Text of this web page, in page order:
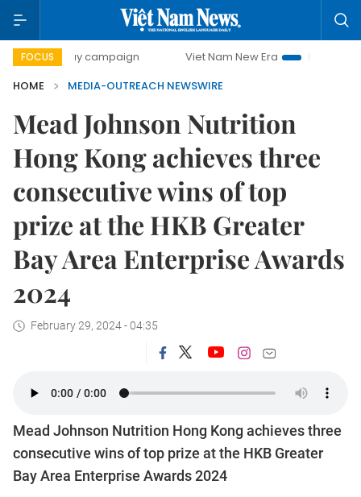
FOCUS
day campaign Viet Nam New Era
Bringing
HOME
MEDIA-OUTREACH NEWSWIRE
Mead Johnson Nutrition
Hong Kong achieves three
consecutive wins of top
prize at the HKB Greater
Bay Area Enterprise Awards
2024
February 29, 2024 - 04:35
Mead Johnson Nutrition Hong Kong achieves three
consecutive wins of top prize at the HKB Greater
Bay Area Enterprise Awards 2024